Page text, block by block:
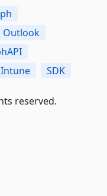
Outlook
Intune SDK
reserved.